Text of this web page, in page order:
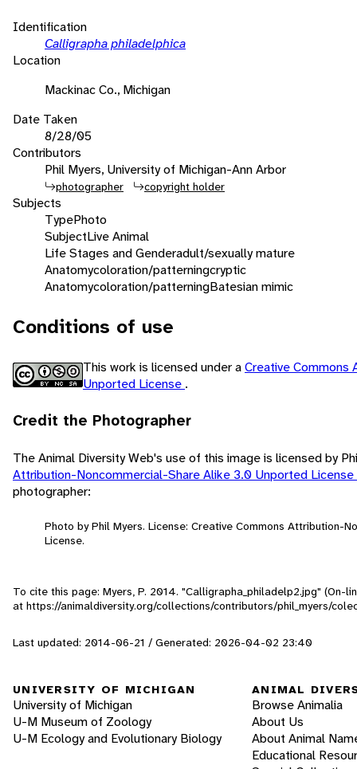
Identification
Calligrapha philadelphica
Location
Mackinac Co., Michigan
Date Taken
8/28/05
Contributors
Phil Myers, University of Michigan-Ann Arbor
photographer copyright holder
Subjects
TypePhoto
SubjectLive Animal
Life Stages and Genderadult/sexually mature
Anatomycoloration/patterningcryptic
Anatomycoloration/patterningBatesian mimic
Conditions of use
This work is licensed under aCreative Commons
Unported License .
Credit the Photographer
The Animal Diversity Web's use of this image is licensed by
Attribution-Noncommercial-Share Alike 3.0 Unported License
photographer:
Photo by Phil Myers. License: Creative Commons Attribution-
License.
To cite this page: Myers, P. 2014. "Calligrapha_philadelp2.jpg" (On-
at https://animaldiversity.org/collections/contributors/phil_myers/
Last updated: 2014-06-21 / Generated: 2026-04-02 23:40
UNIVERSITY OF MICHIGAN
University of Michigan
U-M Museum of Zoology
U-M Ecology and Evolutionary Biology
ANIMAL
Browse Animalia
About Us
About Animal
Educational